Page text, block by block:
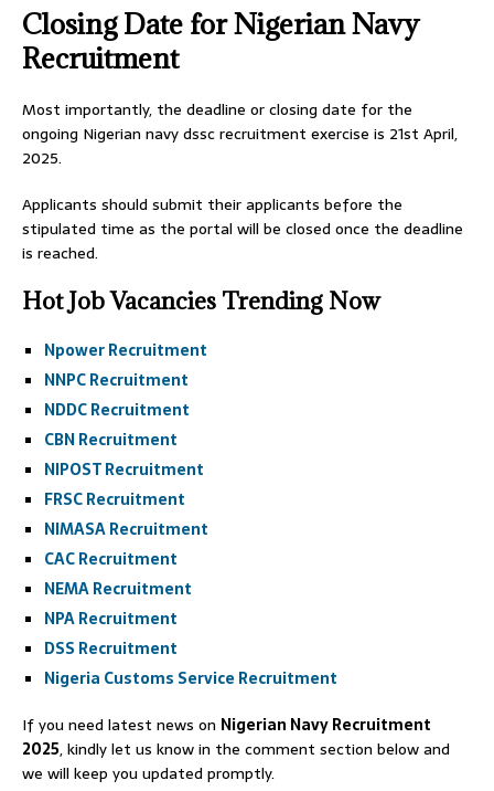
Closing Date for Nigerian Navy
Recruitment
Most importantly, the deadline or closing date for the
ongoing Nigerian navy dssc recruitment exercise is 21st April,
2025.
Applicants should submit their applicants before the
stipulated time as the portal will be closed once the deadline
is reached.
Hot Job Vacancies Trending Now
Npower Recruitment
NNPC Recruitment
NDDC Recruitment
CBN Recruitment
NIPOST Recruitment
FRSC Recruitment
NIMASA Recruitment
CAC Recruitment
NEMA Recruitment
NPA Recruitment
DSS Recruitment
Nigeria Customs Service Recruitment
If you need latest news on Nigerian Navy Recruitment
2025, kindly let us know in the comment section below and
we will keep you updated promptly.